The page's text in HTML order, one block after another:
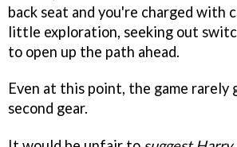
back seat and you're charged with
little exploration, seeking out
to open up the path ahead.
Even at this point, the game rarely
second gear.